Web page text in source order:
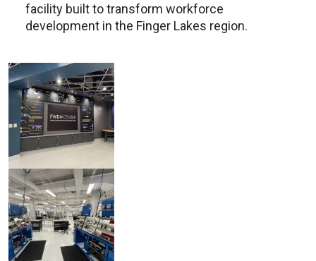
facility built to transform workforce
development in the Finger Lakes region.